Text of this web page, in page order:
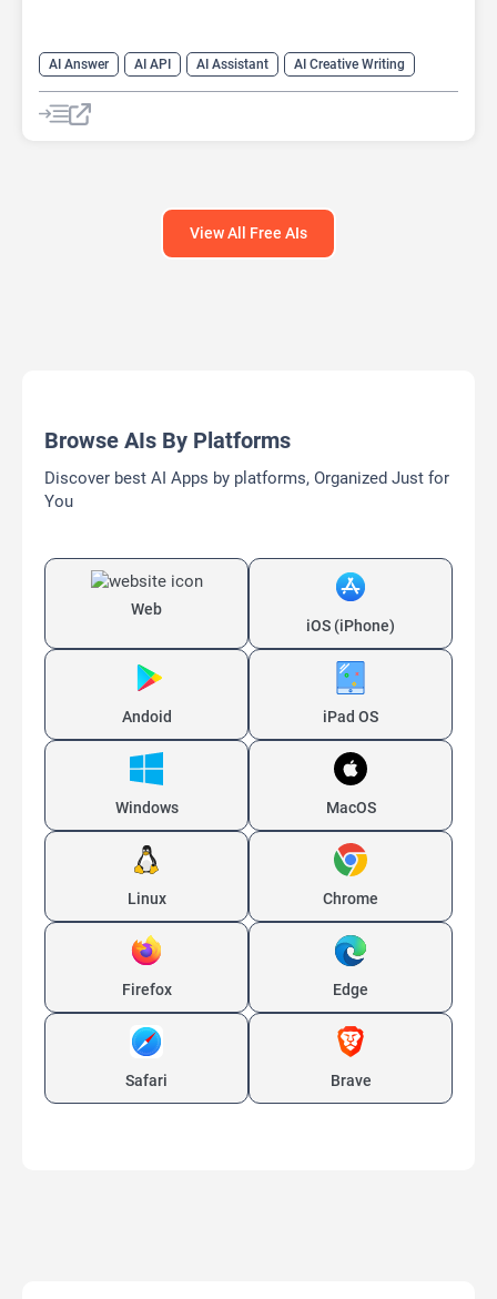
AI Answer AI API AI Assistant
AI Creative Writing
AI Text Generator
AI Translate
AI Writing Assistants
Chat
View All Free AIs
Browse AIs By Platforms
Discover best AI Apps by platforms, Organized Just for
You
Web
iOS (iPhone)
Andoid iPad OS
Windows MacOS
Linux Chrome
Firefox Edge
Safari Brave